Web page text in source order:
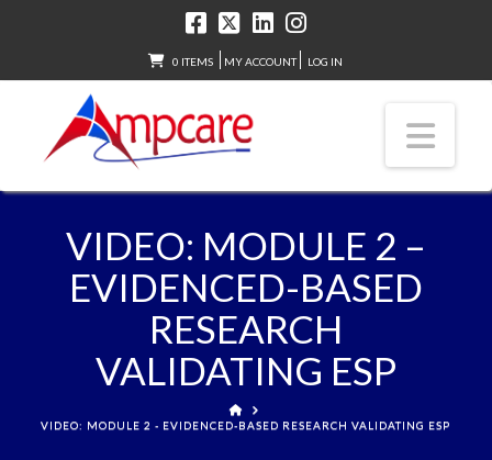
0 ITEMS MY ACCOUNT LOG IN
VIDEO: MODULE 2 –
EVIDENCED-BASED
RESEARCH
VALIDATING ESP
HOME
VIDEO: MODULE 2 - EVIDENCED-BASED RESEARCH VALIDATING ESP